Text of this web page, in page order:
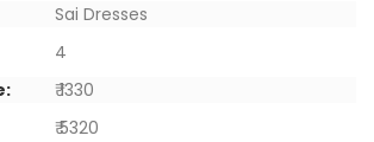
Sai Dresses
4
₹ 1330
₹ 5320